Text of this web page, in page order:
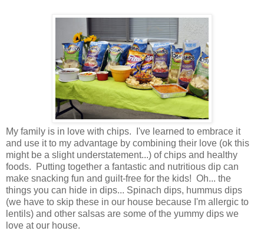
My family is in love with chips. I've learned to embrace it
and use it to my advantage by combining their love (ok this
might be a slight understatement...) of chips and healthy
foods. Putting together a fantastic and nutritious dip can
make snacking fun and guilt-free for the kids! Oh... the
things you can hide in dips... Spinach dips, hummus dips
(we have to skip these in our house because I'm allergic to
lentils) and other salsas are some of the yummy dips we
love at our house.